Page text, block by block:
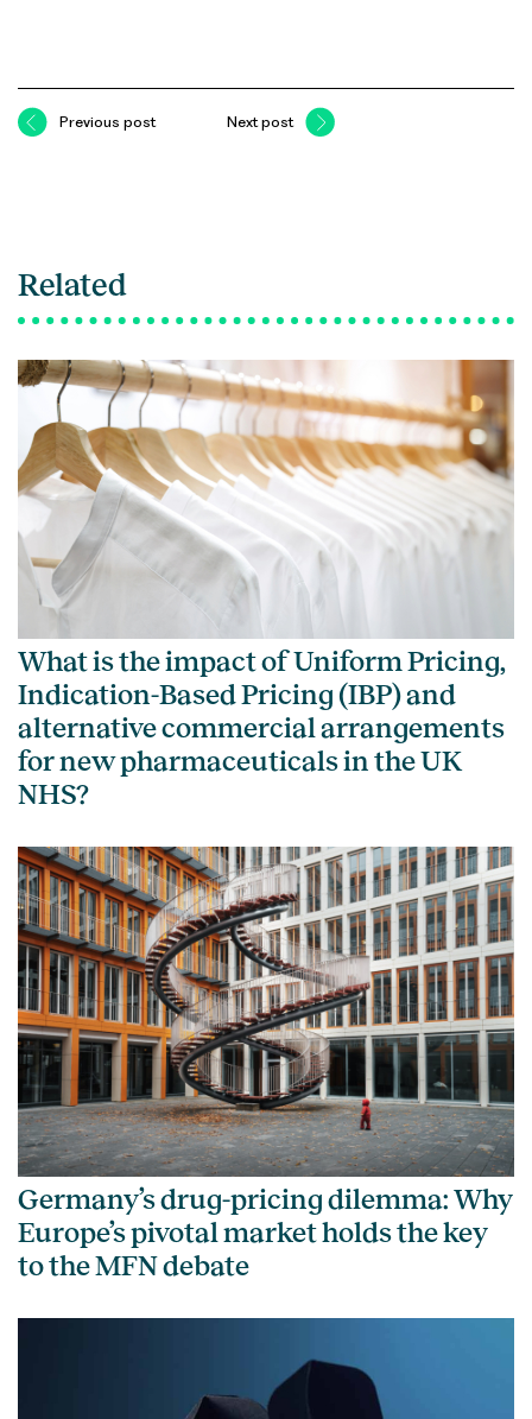
Previous post Next post
Related
What is the impact of Uniform Pricing,
Indication-Based Pricing (IBP) and
alternative commercial arrangements
for new pharmaceuticals in the UK
NHS?
Germany’s drug-pricing dilemma: Why
Europe’s pivotal market holds the key
to the MFN debate